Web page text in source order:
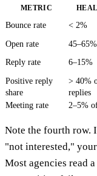
METRIC
Bounce rate < 2%
Open rate
45–65%
Reply rate
6–15%
Positive reply
share
> 40%
replies
Meeting rate 2–5%
Note the fourth row.
"not interested,"
Most agencies read